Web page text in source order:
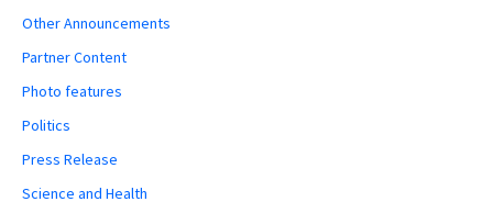
Other Announcements
Partner Content
Photo features
Politics
Press Release
Science and Health